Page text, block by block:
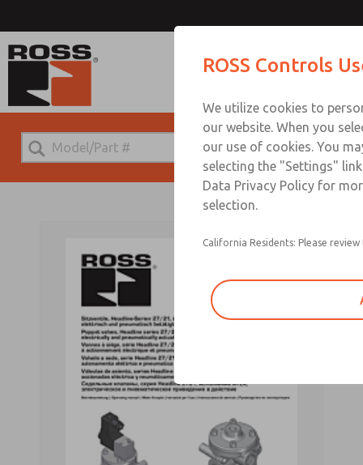
ROSS Controls
We utilize cookies to
our website. When you
our use of cookies. You
selecting the "Settings"
Data Privacy Policy for
selection.
California Residents: Please